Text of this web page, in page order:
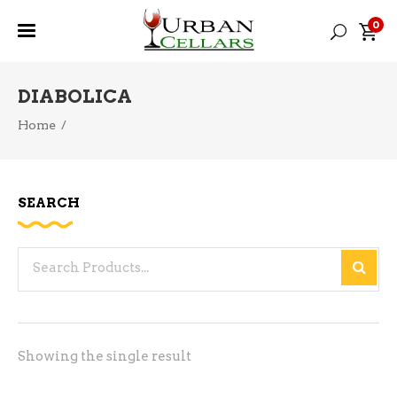
0
DIABOLICA
Home /
Showing the single result
SEARCH